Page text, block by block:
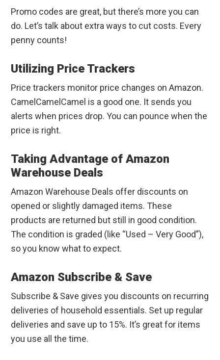
Promo codes are great, but there’s more you can
do. Let’s talk about extra ways to cut costs. Every
penny counts!
Utilizing Price Trackers
Price trackers monitor price changes on Amazon.
CamelCamelCamel is a good one. It sends you
alerts when prices drop. You can pounce when the
price is right.
Taking Advantage of Amazon
Warehouse Deals
Amazon Warehouse Deals offer discounts on
opened or slightly damaged items. These
products are returned but still in good condition.
The condition is graded (like “Used – Very Good”),
so you know what to expect.
Amazon Subscribe & Save
Subscribe & Save gives you discounts on recurring
deliveries of household essentials. Set up regular
deliveries and save up to 15%. It’s great for items
you use all the time.